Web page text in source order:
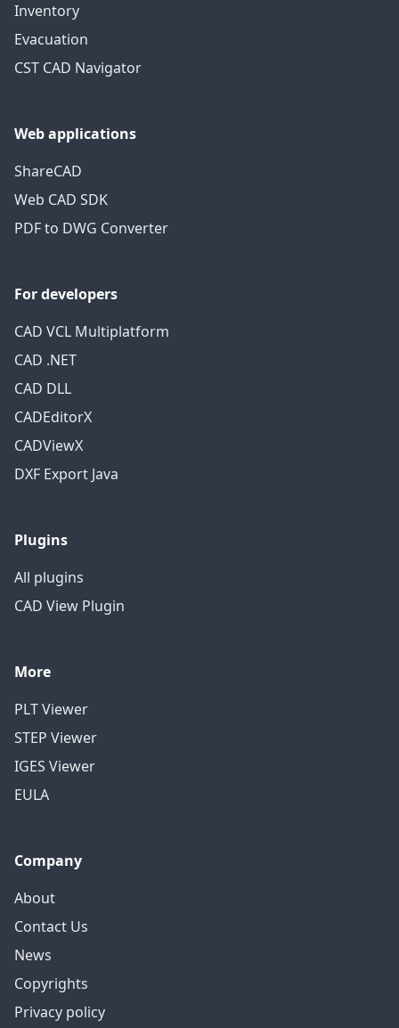
Inventory
Evacuation
CST CAD Navigator
Web applications
ShareCAD
Web CAD SDK
PDF to DWG Converter
For developers
CAD VCL Multiplatform
CAD .NET
CAD DLL
CADEditorX
CADViewX
DXF Export Java
Plugins
All plugins
CAD View Plugin
More
PLT Viewer
STEP Viewer
IGES Viewer
EULA
Company
About
Contact Us
News
Copyrights
Privacy policy